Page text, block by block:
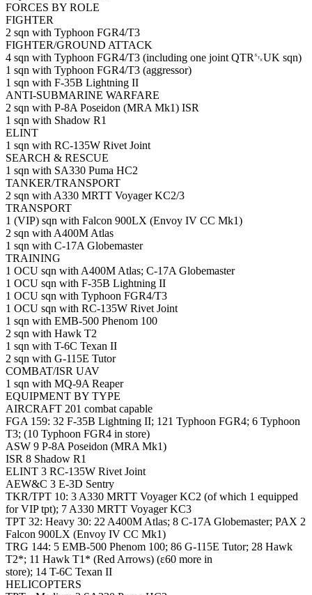
FORCES BY ROLE
FIGHTER
2 sqn with Typhoon FGR4/T3
FIGHTER/GROUND ATTACK
4 sqn with Typhoon FGR4/T3 (including one joint QTR␂UK sqn)
1 sqn with Typhoon FGR4/T3 (aggressor)
1 sqn with F-35B Lightning II
ANTI-SUBMARINE WARFARE
2 sqn with P-8A Poseidon (MRA Mk1) ISR
1 sqn with Shadow R1
ELINT
1 sqn with RC-135W Rivet Joint
SEARCH & RESCUE
1 sqn with SA330 Puma HC2
TANKER/TRANSPORT
2 sqn with A330 MRTT Voyager KC2/3
TRANSPORT
1 (VIP) sqn with Falcon 900LX (Envoy IV CC Mk1)
2 sqn with A400M Atlas
1 sqn with C-17A Globemaster
TRAINING
1 OCU sqn with A400M Atlas; C-17A Globemaster
1 OCU sqn with F-35B Lightning II
1 OCU sqn with Typhoon FGR4/T3
1 OCU sqn with RC-135W Rivet Joint
1 sqn with EMB-500 Phenom 100
2 sqn with Hawk T2
1 sqn with T-6C Texan II
2 sqn with G-115E Tutor
COMBAT/ISR UAV
1 sqn with MQ-9A Reaper
EQUIPMENT BY TYPE
AIRCRAFT 201 combat capable
FGA 159: 32 F-35B Lightning II; 121 Typhoon FGR4; 6 Typhoon
T3; (10 Typhoon FGR4 in store)
ASW 9 P-8A Poseidon (MRA Mk1)
ISR 8 Shadow R1
ELINT 3 RC-135W Rivet Joint
AEW&C 3 E-3D Sentry
TKR/TPT 10: 3 A330 MRTT Voyager KC2 (of which 1 equipped
for VIP tpt); 7 A330 MRTT Voyager KC3
TPT 32: Heavy 30: 22 A400M Atlas; 8 C-17A Globemaster; PAX 2
Falcon 900LX (Envoy IV CC Mk1)
TRG 144: 5 EMB-500 Phenom 100; 86 G-115E Tutor; 28 Hawk
T2*; 11 Hawk T1* (Red Arrows) (ε60 more in
store); 14 T-6C Texan II
HELICOPTERS